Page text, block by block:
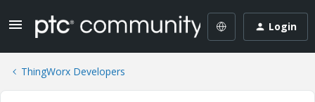
Login
ThingWorx Developers